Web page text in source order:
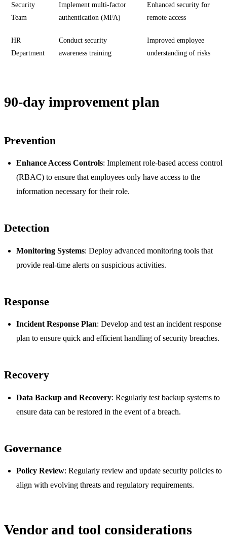
Security
Team
Implement multi-factor
authentication (MFA)
Enhanced security for
remote access
HR
Department
Conduct security
awareness training
Improved employee
understanding of risks
90-day improvement plan
Prevention
Enhance Access Controls: Implement role-based access control
(RBAC) to ensure that employees only have access to the
information necessary for their role.
Detection
Monitoring Systems: Deploy advanced monitoring tools that
provide real-time alerts on suspicious activities.
Response
Incident Response Plan: Develop and test an incident response
plan to ensure quick and efficient handling of security breaches.
Recovery
Data Backup and Recovery: Regularly test backup systems to
ensure data can be restored in the event of a breach.
Governance
Policy Review: Regularly review and update security policies to
align with evolving threats and regulatory requirements.
Vendor and tool considerations